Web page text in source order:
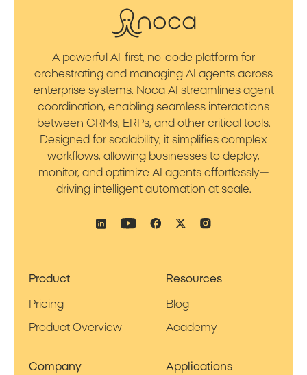
A powerful AI-first, no-code platform for
orchestrating and managing AI agents across
enterprise systems. Noca AI streamlines agent
coordination, enabling seamless interactions
between CRMs, ERPs, and other critical tools.
Designed for scalability, it simplifies complex
workflows, allowing businesses to deploy,
monitor, and optimize AI agents effortlessly—
driving intelligent automation at scale.
Product
Pricing
Product Overview
Resources
Blog
Academy
Company Applications